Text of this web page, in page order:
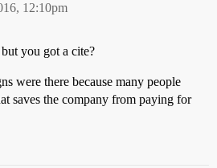
12:10pm
you got a cite?
were there because many people
saves the company from paying for